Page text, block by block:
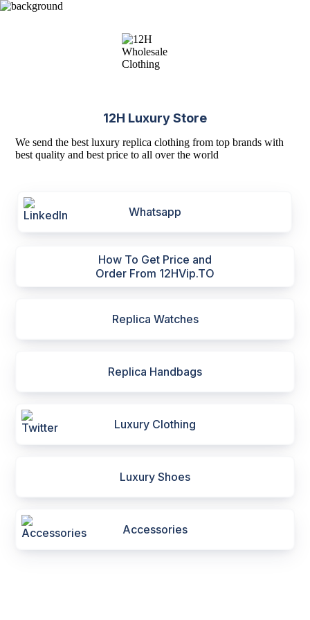
12H Luxury Store
We send the best luxury replica clothing from top brands with
best quality and best price to all over the world
Whatsapp
How To Get Price and
Order From 12HVip.TO
Replica Watches
Replica Handbags
Luxury Clothing
Luxury Shoes
Accessories